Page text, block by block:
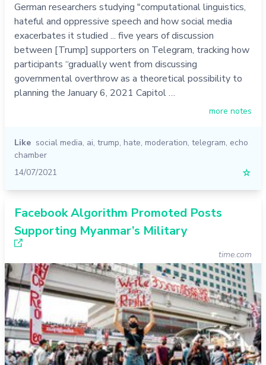
German researchers studying "computational linguistics,
hateful and oppressive speech and how social media
exacerbates it studied ... five years of discussion
between [Trump] supporters on Telegram, tracking how
participants “gradually went from discussing
governmental overthrow as a theoretical possibility to
planning the January 6, 2021 Capitol …
more notes
Like social media, ai, trump, hate, moderation, telegram, echo
chamber
14/07/2021
☆
Facebook Algorithm Promoted Posts
Supporting Myanmar’s Military
time.com